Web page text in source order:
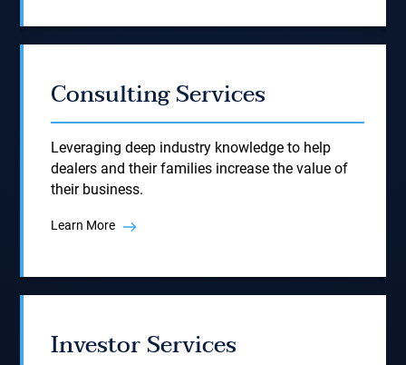
Consulting Services
Leveraging deep industry knowledge to help
dealers and their families increase the value of
their business.
Learn More
Investor Services